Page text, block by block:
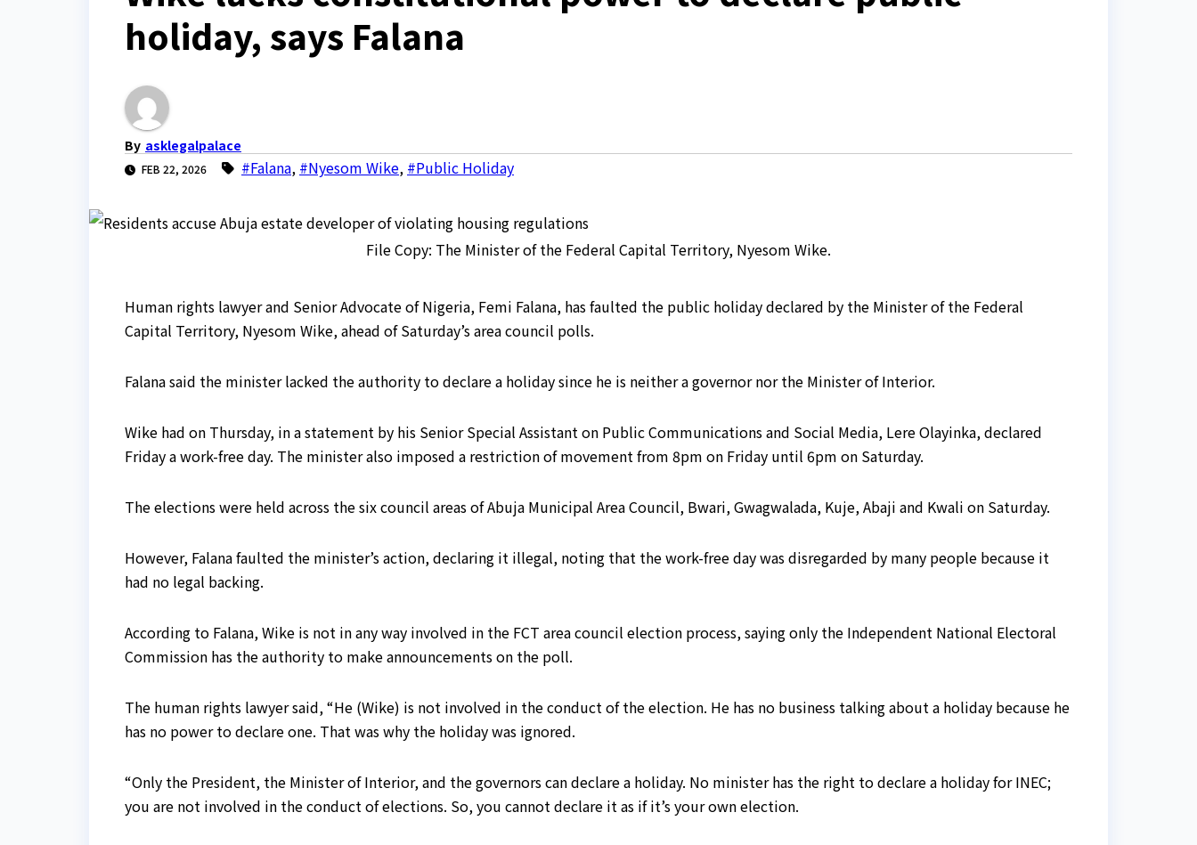
holiday, says Falana
By asklegalpalace
FEB 22, 2026 #Falana, #Nyesom Wike, #Public Holiday
File Copy: The Minister of the Federal Capital Territory, Nyesom Wike.
Human rights lawyer and Senior Advocate of Nigeria, Femi Falana, has faulted the public holiday declared by the Minister of the Federal
Capital Territory, Nyesom Wike, ahead of Saturday’s area council polls.
Falana said the minister lacked the authority to declare a holiday since he is neither a governor nor the Minister of Interior.
Wike had on Thursday, in a statement by his Senior Special Assistant on Public Communications and Social Media, Lere Olayinka, declared
Friday a work-free day. The minister also imposed a restriction of movement from 8pm on Friday until 6pm on Saturday.
The elections were held across the six council areas of Abuja Municipal Area Council, Bwari, Gwagwalada, Kuje, Abaji and Kwali on Saturday.
However, Falana faulted the minister’s action, declaring it illegal, noting that the work-free day was disregarded by many people because it
had no legal backing.
According to Falana, Wike is not in any way involved in the FCT area council election process, saying only the Independent National Electoral
Commission has the authority to make announcements on the poll.
The human rights lawyer said, “He (Wike) is not involved in the conduct of the election. He has no business talking about a holiday because he
has no power to declare one. That was why the holiday was ignored.
“Only the President, the Minister of Interior, and the governors can declare a holiday. No minister has the right to declare a holiday for INEC;
you are not involved in the conduct of elections. So, you cannot declare it as if it’s your own election.